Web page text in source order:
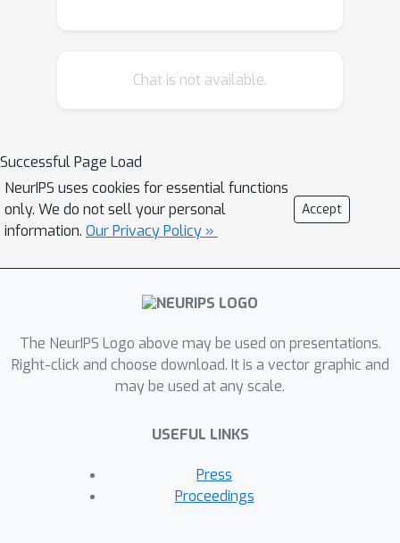
occurs in part because the NTK is not
that this behavior can therefore be
approximated by training a single
neural network -- using a technique
that we callΔ − UQ -- that estimates
marginalizing out the effect of the
biases during inference. We show that
superior to many of the current
methods on a variety of benchmarks--
outlier rejection, calibration under
design optimization of black box
functions. Code for
accessed at github.com/LLNL/DeltaUQ
Chat is not available.
Successful Page Load
NeurIPS uses cookies for essential functions
only. We do not sell your personal
information. Our Privacy Policy »
Accept
The NeurIPS Logo above may be used on presentations.
Right-click and choose download. It is a vector graphic and
may be used at any scale.
USEFUL LINKS
Press
Proceedings